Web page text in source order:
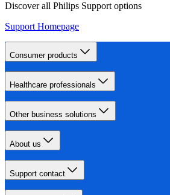
Discover all Philips Support options
Support Homepage
Consumer products
Healthcare professionals
Other business solutions
About us
Support contact